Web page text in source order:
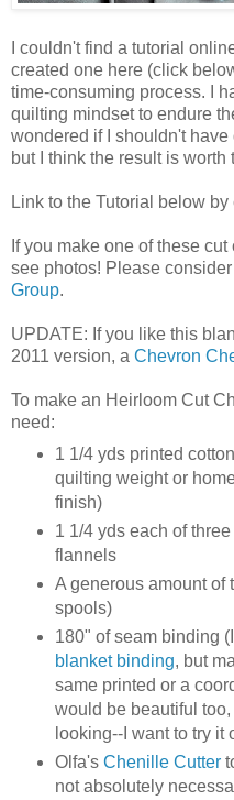
I couldn't find a tutorial
created one here (click
time-consuming process. I
quilting mindset to endure
wondered if I shouldn't
but I think the result is worth
Link to the Tutorial below
If you make one of these
see photos! Please
Group.
UPDATE: If you like this
2011 version, a Chevron
To make an Heirloom Cut
need:
1 1/4 yds printed
quilting weight or
finish)
1 1/4 yds each of
flannels
A generous amount of
spools)
180" of seam binding
blanket binding, but
same printed or a
would be beautiful
looking--I want to try it
Olfa's Chenille Cutter
not absolutely